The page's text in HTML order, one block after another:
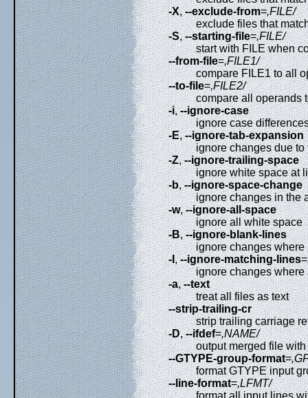
-X,--exclude-from=,FILE/
exclude files that
-S,--starting-file=,FILE/
start with FILE when
--from-file=,FILE1/
compare FILE1 to all
--to-file=,FILE2/
compare all operands
-i,--ignore-case
ignore case
-E,--ignore-tab-expansion
ignore changes due
-Z,--ignore-trailing-space
ignore white space at
-b,--ignore-space-change
ignore changes in the
-w,--ignore-all-space
ignore all white space
-B,--ignore-blank-lines
ignore changes
-I ,--ignore-matching-lines=
ignore changes
-a, --text
treat all files as text
--strip-trailing-cr
strip trailing carriage
-D, --ifdef=,NAME/
output merged file
--GTYPE-group-format=
format GTYPE input
--line-format=,LFMT/